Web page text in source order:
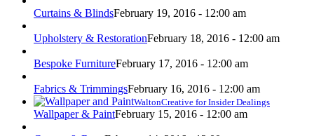
Curtains & BlindsFebruary 19, 2016 - 12:00 am
Upholstery & RestorationFebruary 18, 2016 - 12:00 am
Bespoke FurnitureFebruary 17, 2016 - 12:00 am
Fabrics & TrimmingsFebruary 16, 2016 - 12:00 am
WaltonCreative for Insider Dealings
Wallpaper & PaintFebruary 15, 2016 - 12:00 am